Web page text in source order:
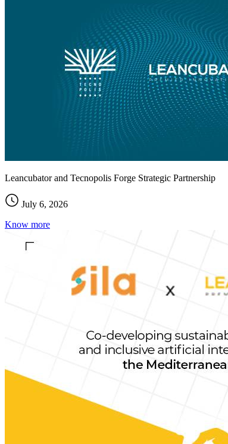
Leancubator and Tecnopolis Forge Strategic Partnership
July 6, 2026
Know more